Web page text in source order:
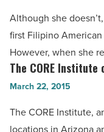
-
Read
Article
doctor
will
speak
at
healthcare
awards
-
Although she
first Filipino
However, when she
The
CORE
opening
The CORE
March 22, 2015
The CORE Institute,